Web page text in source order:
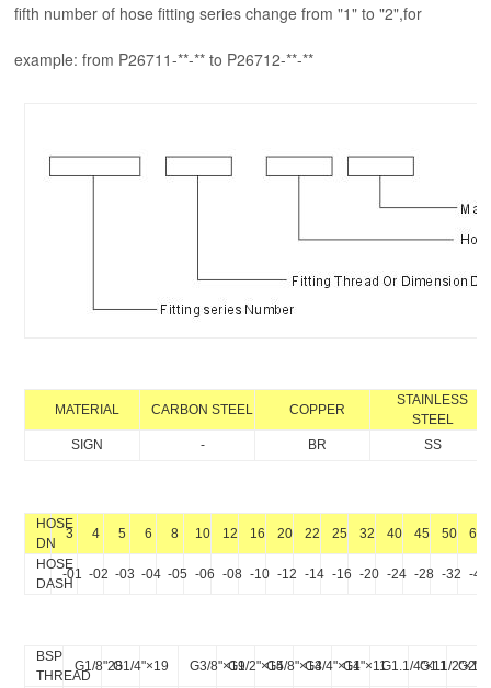
fifth number of hose fitting series change from "1" to "2",for
example: from P26711-**-** to P26712-**-**
MATERIAL CARBON STEEL COPPER
STAINLESS
STEEL
SIGN
- BR SS
HOSE
DN
3 4 5 6 8 10 12 16 20 22 25 32 40 45 50
64
HOSE
DASH
-01 -02 -03 -04 -05 -06 -08 -10 -12 -14 -16 -20 -24 -28 -32 -40
BSP
THREAD
G1/8"28G1/4"×19 G3/8"×19G1/2"×14G5/8"×14G3/4"×14G1"×11G1.1/4"×11G1.1/2"×11